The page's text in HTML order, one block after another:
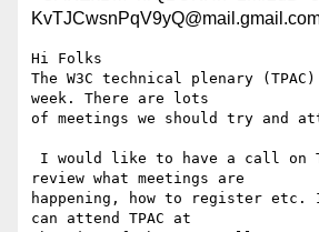
Hi Folks
The W3C technical plenary
week. There are lots
of meetings we should try and
review what meetings are
happening, how to register etc.
can attend TPAC at